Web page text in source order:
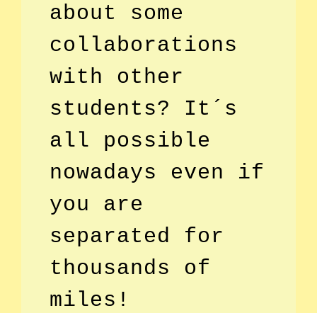
about some
collaborations
with other
students? It´s
all possible
nowadays even if
you are
separated for
thousands of
miles!